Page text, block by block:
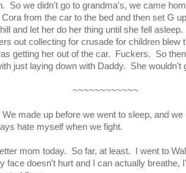
So we didn't go to grandma's, we came
from the car to the bed and then set G
and let her do her thing until she fell
out collecting for crusade for children blew
getting her out of the car. Fuckers. So
just laying down with Daddy. She wouldn't
~~~~~~~~~~~~
made up before we went to sleep, and
hate myself when we fight.
mom today. So far, at least. I went to
face doesn't hurt and I can actually breathe,